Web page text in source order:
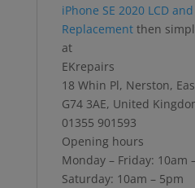
iPhone SE 2020 LCD
Replacementthen
at
EKrepairs
18 Whin Pl, Nerston,
G74 3AE, United
01355 901593
Opening hours
Monday – Friday: 10am
Saturday: 10am – 5pm